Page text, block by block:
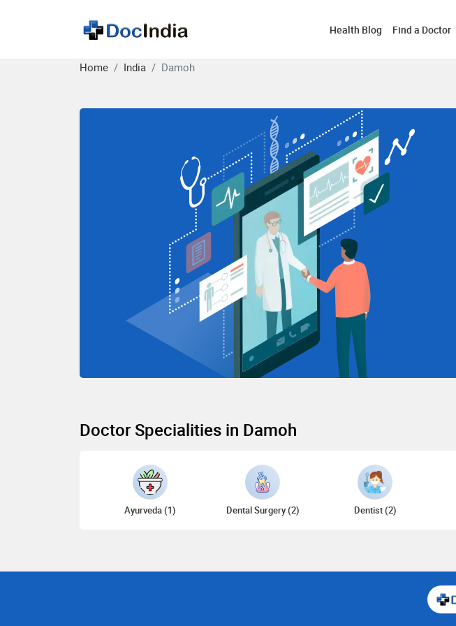
Health Blog Find a Doctor
Home India Damoh
Doctor Specialities in Damoh
Ayurveda (1) Dental Surgery (2) Dentist (2)